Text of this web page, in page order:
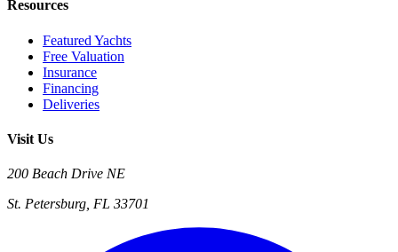
Resources
Featured Yachts
Free Valuation
Insurance
Financing
Deliveries
Visit Us
200 Beach Drive NE
St. Petersburg, FL 33701